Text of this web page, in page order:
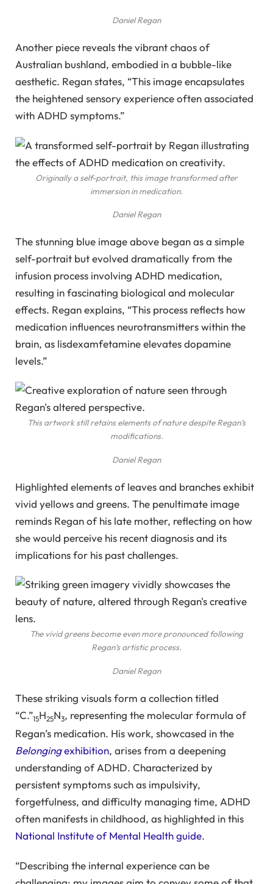
Daniel Regan
Another piece reveals the vibrant chaos of
Australian bushland, embodied in a bubble-like
aesthetic. Regan states, “This image encapsulates
the heightened sensory experience often associated
with ADHD symptoms.”
Originally a self-portrait, this image transformed after
immersion in medication.
Daniel Regan
The stunning blue image above began as a simple
self-portrait but evolved dramatically from the
infusion process involving ADHD medication,
resulting in fascinating biological and molecular
effects. Regan explains, “This process reflects how
medication influences neurotransmitters within the
brain, as lisdexamfetamine elevates dopamine
levels.”
This artwork still retains elements of nature despite Regan’s
modifications.
Daniel Regan
Highlighted elements of leaves and branches exhibit
vivid yellows and greens. The penultimate image
reminds Regan of his late mother, reflecting on how
she would perceive his recent diagnosis and its
implications for his past challenges.
The vivid greens become even more pronounced following
Regan’s artistic process.
Daniel Regan
These striking visuals form a collection titled
“C.”15H25N3, representing the molecular formula of
Regan’s medication. His work, showcased in the
Belongingexhibition, arises from a deepening
understanding of ADHD. Characterized by
persistent symptoms such as impulsivity,
forgetfulness, and difficulty managing time, ADHD
often manifests in childhood, as highlighted in this
National Institute of Mental Health guide.
“Describing the internal experience can be